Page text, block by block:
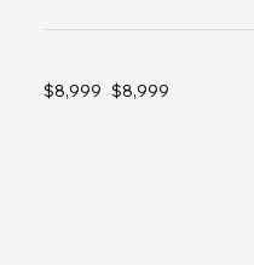
$8,999 $8,999